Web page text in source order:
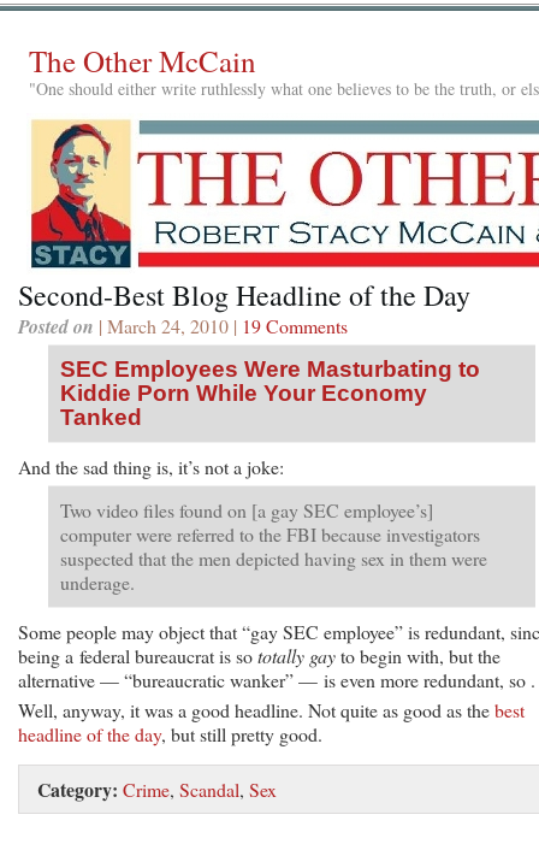
The Other McCain
"One should either write ruthlessly what one believes to be the truth, or
Second-Best Blog Headline of the Day
Posted on | March 24, 2010 | 19 Comments
SEC Employees Were Masturbating to
Kiddie Porn While Your Economy
Tanked
And the sad thing is, it’s not a joke:
Two video files found on [a gay SEC employee’s]
computer were referred to the FBI because investigators
suspected that the men depicted having sex in them were
underage.
Some people may object that “gay SEC employee” is redundant,
being a federal bureaucrat is sototally gayto begin with, but the
alternative — “bureaucratic wanker” — is even more redundant, so
Well, anyway, it was a good headline. Not quite as good as thebest
headline of the day, but still pretty good.
Category: Crime, Scandal, Sex